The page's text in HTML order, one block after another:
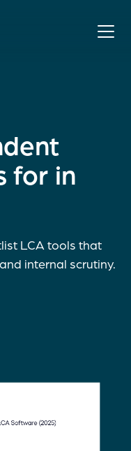
for in
LCA tools that
internal scrutiny.